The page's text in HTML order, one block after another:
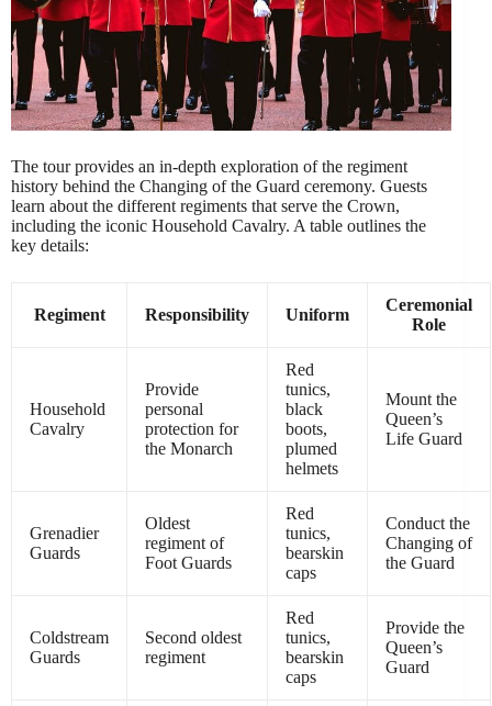
The tour provides an in-depth exploration of the regiment
history behind the Changing of the Guard ceremony. Guests
learn about the different regiments that serve the Crown,
including the iconic Household Cavalry. A table outlines the
key details:
Regiment Responsibility Uniform
Ceremonial
Role
Household
Cavalry
Provide
personal
protection for
the Monarch
Red
tunics,
black
boots,
plumed
helmets
Mount the
Queen’s
Life Guard
Grenadier
Guards
Oldest
regiment of
Foot Guards
Red
tunics,
bearskin
caps
Conduct the
Changing of
the Guard
Coldstream
Guards
Second oldest
regiment
Red
tunics,
bearskin
caps
Provide the
Queen’s
Guard